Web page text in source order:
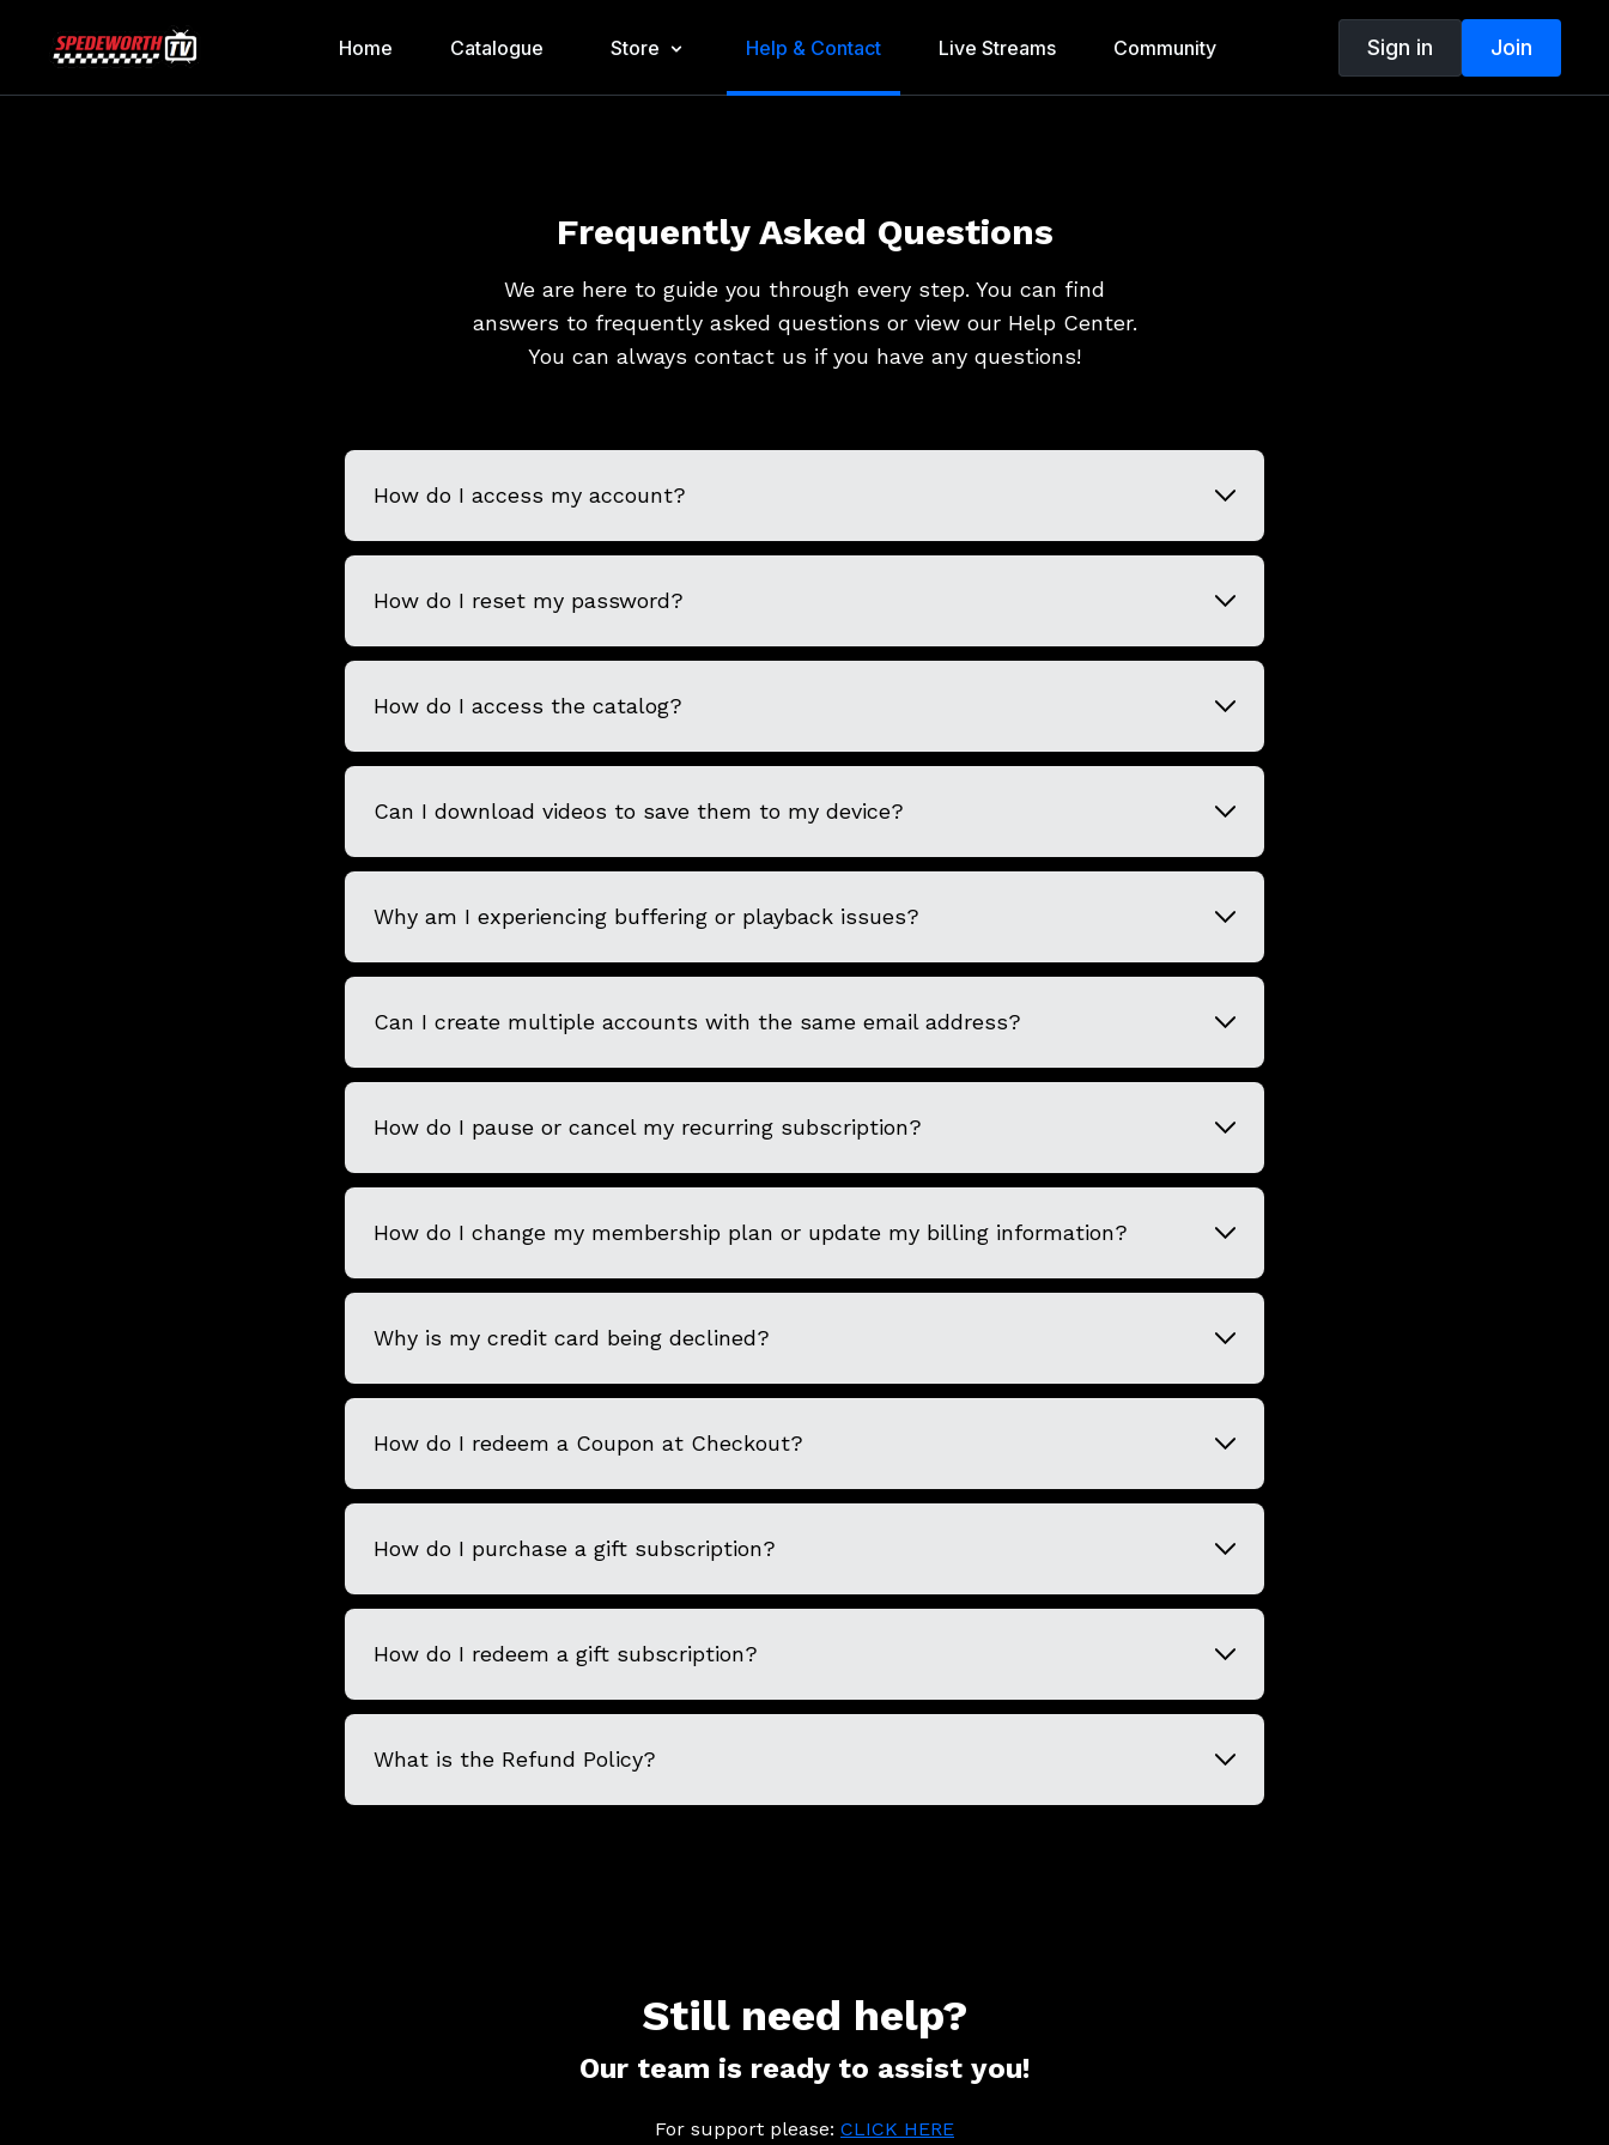
Home Catalogue Store Help & Contact Live Streams Community Sign in Join
Frequently Asked Questions
We are here to guide you through every step. You can find
answers to frequently asked questions or view our Help Center.
You can always contact us if you have any questions!
How do I access my account?
How do I reset my password?
How do I access the catalog?
Can I download videos to save them to my device?
Why am I experiencing buffering or playback issues?
Can I create multiple accounts with the same email address?
How do I pause or cancel my recurring subscription?
How do I change my membership plan or update my billing information?
Why is my credit card being declined?
How do I redeem a Coupon at Checkout?
How do I purchase a gift subscription?
How do I redeem a gift subscription?
What is the Refund Policy?
Still need help?
Our team is ready to assist you!
For support please: CLICK HERE